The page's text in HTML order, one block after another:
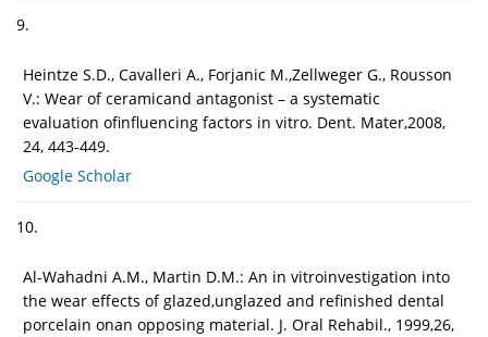
9.
Heintze S.D., Cavalleri A., Forjanic M.,Zellweger G., Rousson
V.: Wear of ceramicand antagonist – a systematic
evaluation ofinfluencing factors in vitro. Dent. Mater,2008,
24, 443-449.
Google Scholar
10.
Al-Wahadni A.M., Martin D.M.: An in vitroinvestigation into
the wear effects of glazed,unglazed and refinished dental
porcelain onan opposing material. J. Oral Rehabil., 1999,26,